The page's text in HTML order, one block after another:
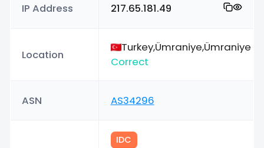
IP Address 217.65.181.49
Location
Turkey,Ümraniye,Ümraniye
Correct
ASN AS34296
IDC